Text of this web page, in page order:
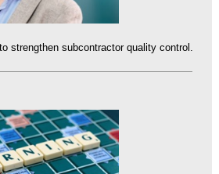
strengthen subcontractor quality control.